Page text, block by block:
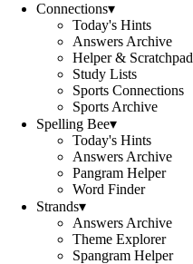
Connections▾
Today's Hints
Answers Archive
Helper & Scratchpad
Study Lists
Sports Connections
Sports Archive
Spelling Bee▾
Today's Hints
Answers Archive
Pangram Helper
Word Finder
Strands▾
Answers Archive
Theme Explorer
Spangram Helper